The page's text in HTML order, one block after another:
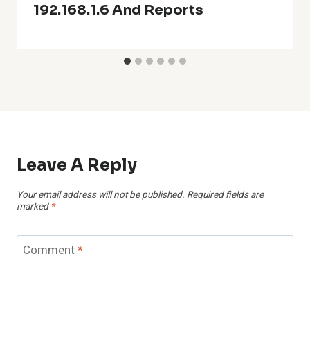
192.168.1.6 And Reports
Leave A Reply
Your email address will not be published. Required fields are
marked *
Comment*